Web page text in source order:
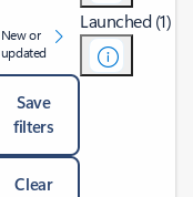
New or
updated
Save
filters
Clear
Launched (1)